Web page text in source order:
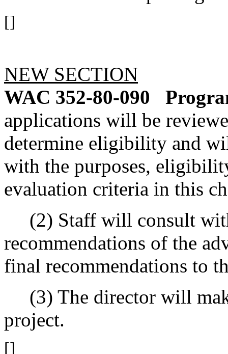
[]
NEW SECTION
WAC 352-80-090
applications will be
determine eligibility and
with the purposes,
evaluation criteria in this
(2) Staff will consult
recommendations of the
final recommendations to
(3) The director will
project.
[]